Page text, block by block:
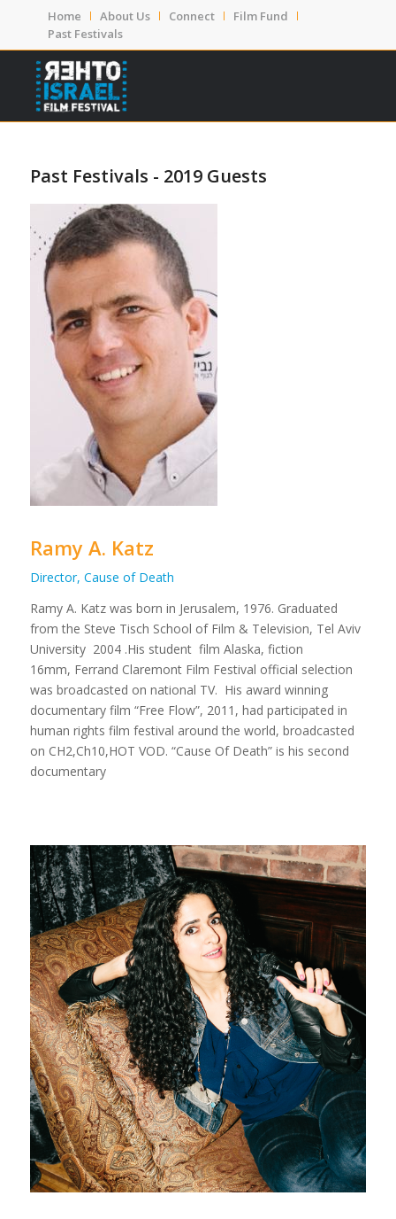
Home About Us Connect
Film Fund
Past Festivals
Past Festivals - 2019 Guests
Ramy A. Katz
Director, Cause of Death
Ramy A. Katz was born in Jerusalem, 1976. Graduated
from the Steve Tisch School of Film & Television, Tel Aviv
University 2004 .His student film Alaska, fiction
16mm, Ferrand Claremont Film Festival official selection
was broadcasted on national TV. His award winning
documentary film “Free Flow”, 2011, had participated in
human rights film festival around the world, broadcasted
on CH2,Ch10,HOT VOD. “Cause Of Death” is his second
documentary